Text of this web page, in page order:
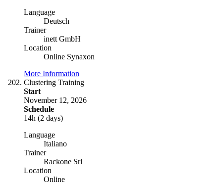
Language
Deutsch
Trainer
inett GmbH
Location
Online Synaxon
More Information
Clustering Training
Start
November 12, 2026
Schedule
14h (2 days)
Language
Italiano
Trainer
Rackone Srl
Location
Online